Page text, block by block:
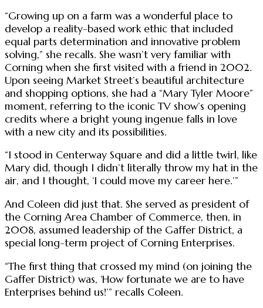
“Growing up on a farm was a wonderful place to
develop a reality-based work ethic that included
equal parts determination and innovative problem
solving,” she recalls. She wasn’t very familiar with
Corning when she first visited with a friend in 2002.
Upon seeing Market Street’s beautiful architecture
and shopping options, she had a “Mary Tyler Moore”
moment, referring to the iconic TV show’s opening
credits where a bright young ingenue falls in love
with a new city and its possibilities.
“I stood in Centerway Square and did a little twirl, like
Mary did, though I didn’t literally throw my hat in the
air, and I thought, ‘I could move my career here.’”
And Coleen did just that. She served as president of
the Corning Area Chamber of Commerce, then, in
2008, assumed leadership of the Gaffer District, a
special long-term project of Corning Enterprises.
“The first thing that crossed my mind (on joining the
Gaffer District) was, ‘How fortunate we are to have
Enterprises behind us!’” recalls Coleen.